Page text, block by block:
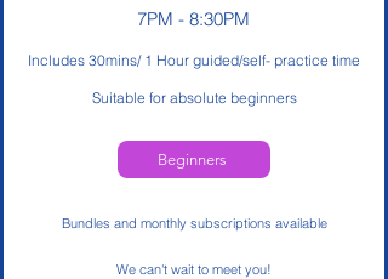
7PM - 8:30PM
Includes 30mins/ 1 Hour guided/self- practice time
Suitable for absolute beginners
Beginners
Bundles and monthly subscriptions available
We can't wait to meet you!